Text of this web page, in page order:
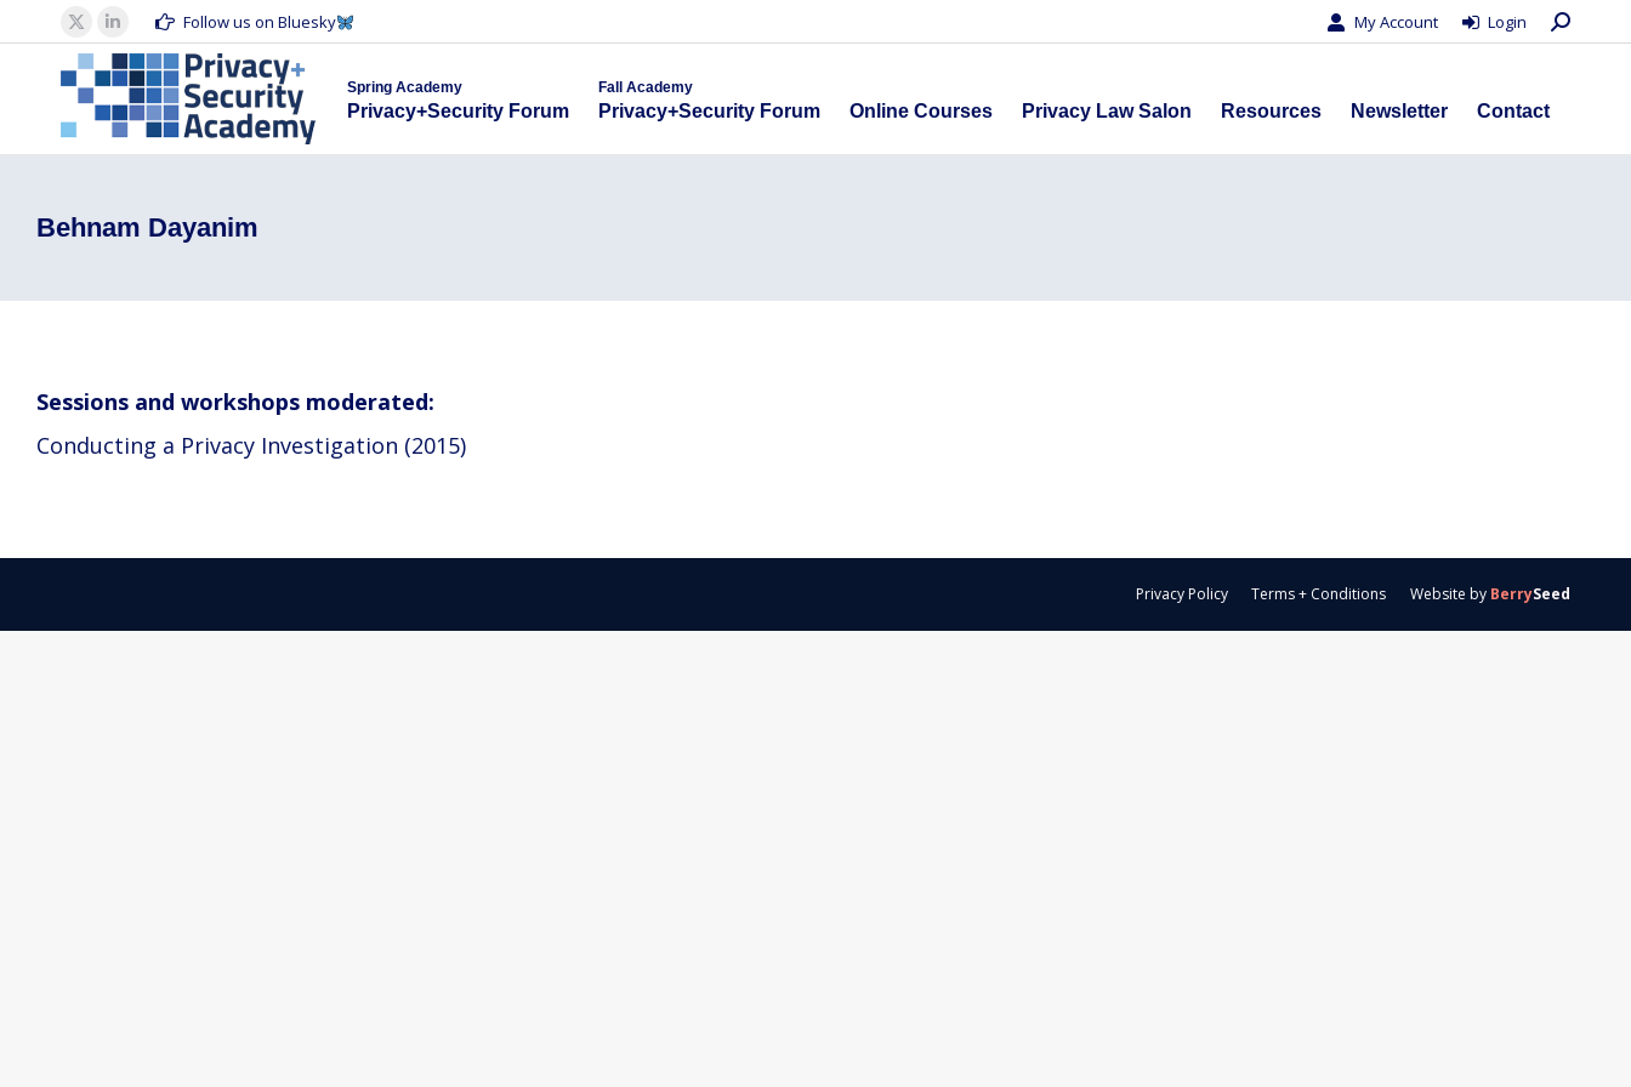
X
page
opens
in
new
Linkedin
page
opens
in
new
Follow us on Bluesky My Account Login Search:
Spring Academy
Privacy+Security Forum
Fall Academy
Privacy+Security Forum Online Courses Privacy Law Salon Resources Newsletter Contact
Behnam Dayanim
Sessions and workshops moderated:
Conducting a Privacy Investigation (2015)
Privacy Policy Terms + Conditions Website by BerrySeed
Privacy+Security Forum Privacy+Security Forum Online Courses Privacy Law Salon Resources Newsletter
Contact